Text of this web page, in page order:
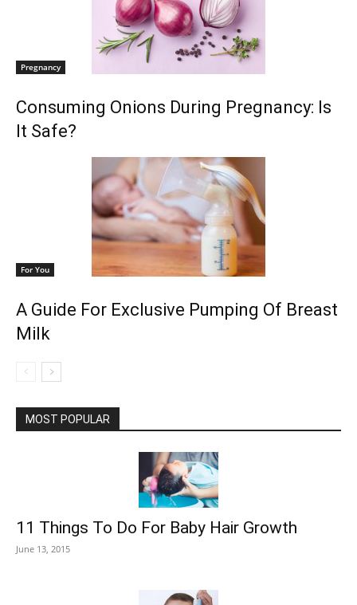
Pregnancy
Consuming Onions During Pregnancy: Is
It Safe?
For You
A Guide For Exclusive Pumping Of Breast
Milk
MOST POPULAR
11 Things To Do For Baby Hair Growth
June 13, 2015